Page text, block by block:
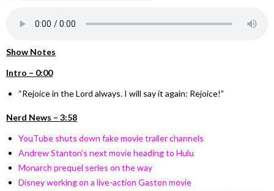
Show Notes
Intro – 0:00
“Rejoice in the Lord always. I will say it again: Rejoice!”
Nerd News – 3:58
YouTube shuts down fake movie trailer channels
Andrew Stanton’s next movie heading to Hulu
Monarch prequel series on the way
Disney working on a live-action Gaston movie